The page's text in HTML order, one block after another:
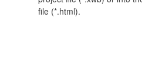
file (*.html).